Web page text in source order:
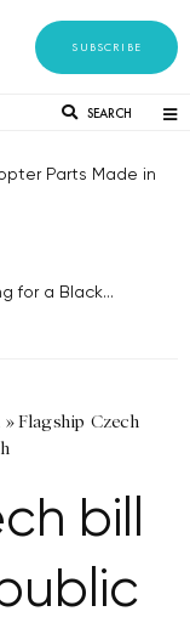
SUBSCRIBE
SEARCH
Parts Made in
for a Black...
»Flagship Czech
bill